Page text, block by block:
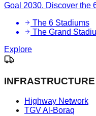
Goal 2030. Discover the
The 6 Stadiums
The Grand
Explore
INFRASTRUCTURE
Highway Network
TGV Al-Boraq